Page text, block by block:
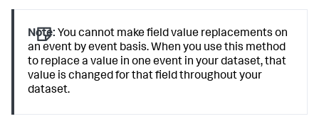
Note: You cannot make field value replacements on
an event by event basis. When you use this method
to replace a value in one event in your dataset, that
value is changed for that field throughout your
dataset.